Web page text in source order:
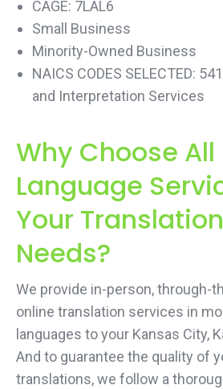
CAGE: 7LAL6
Small Business
Minority-Owned Business
NAICS CODES SELECTED:
and Interpretation Services
Why Choose All
Language
Your
Needs?
We provide in-person, through-
online translation services in
languages to your Kansas City,
And to guarantee the quality of
translations, we follow a